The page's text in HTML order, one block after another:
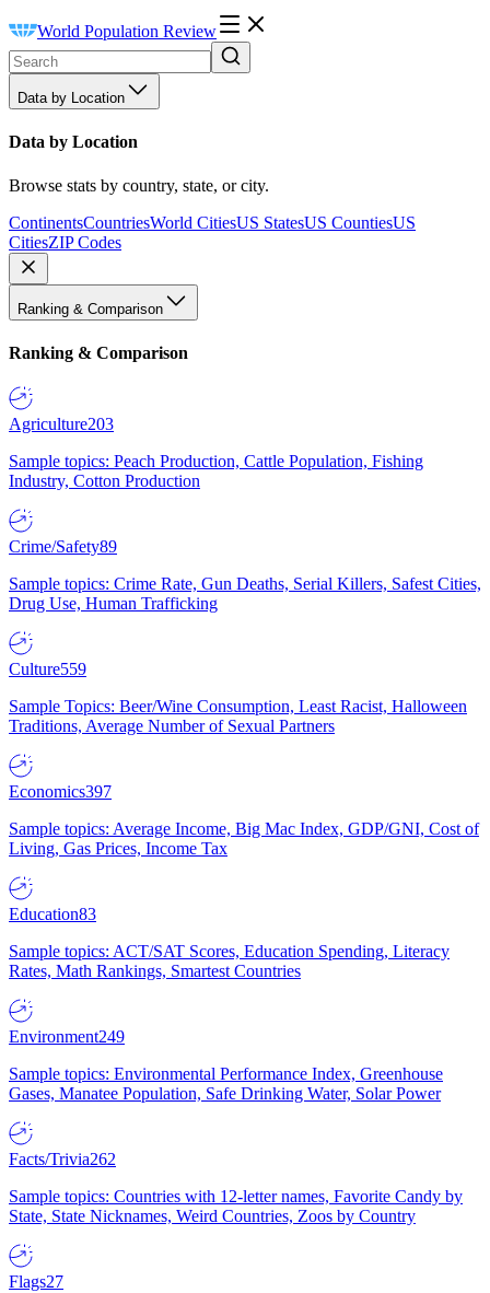
World Population Review
Data by Location
Data by Location
Browse stats by country, state, or city.
ContinentsCountriesWorld CitiesUS StatesUS CountiesUS
CitiesZIP Codes
Ranking & Comparison
Ranking & Comparison
Agriculture203
Sample topics: Peach Production, Cattle Population, Fishing
Industry, Cotton Production
Crime/Safety89
Sample topics: Crime Rate, Gun Deaths, Serial Killers, Safest Cities,
Drug Use, Human Trafficking
Culture559
Sample Topics: Beer/Wine Consumption, Least Racist, Halloween
Traditions, Average Number of Sexual Partners
Economics397
Sample topics: Average Income, Big Mac Index, GDP/GNI, Cost of
Living, Gas Prices, Income Tax
Education83
Sample topics: ACT/SAT Scores, Education Spending, Literacy
Rates, Math Rankings, Smartest Countries
Environment249
Sample topics: Environmental Performance Index, Greenhouse
Gases, Manatee Population, Safe Drinking Water, Solar Power
Facts/Trivia262
Sample topics: Countries with 12-letter names, Favorite Candy by
State, State Nicknames, Weird Countries, Zoos by Country
Flags27